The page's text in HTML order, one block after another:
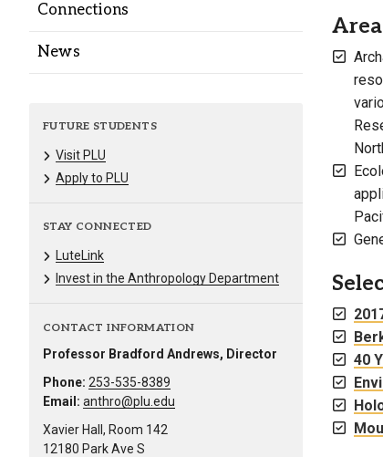
Connections
News
FUTURE STUDENTS
Visit PLU
Apply to PLU
STAY CONNECTED
LuteLink
Invest in the Anthropology Department
CONTACT INFORMATION
Professor Bradford Andrews, Director
Phone: 253-535-8389
Email: anthro@plu.edu
Xavier Hall, Room 142
12180 Park Ave S
40